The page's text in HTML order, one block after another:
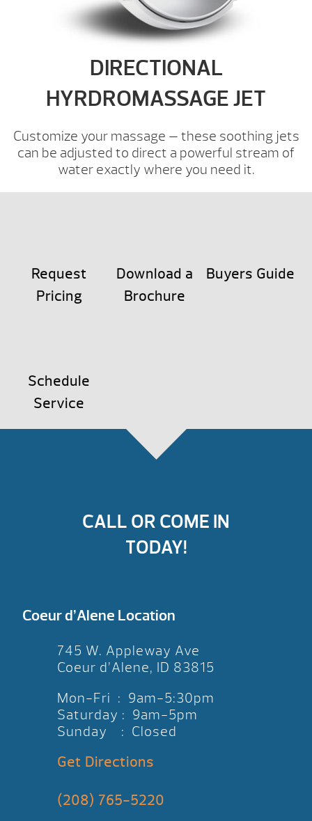
DIRECTIONAL
HYRDROMASSAGE JET
Customize your massage — these soothing jets
can be adjusted to direct a powerful stream of
water exactly where you need it.
Request
Pricing
Download a
Brochure
Buyers Guide
Schedule
Service
CALL OR COME IN
TODAY!
Coeur d’Alene Location
745 W. Appleway Ave
Coeur d’Alene, ID 83815
Mon-Fri : 9am-5:30pm
Saturday : 9am-5pm
Sunday : Closed
Get Directions
(208) 765-5220